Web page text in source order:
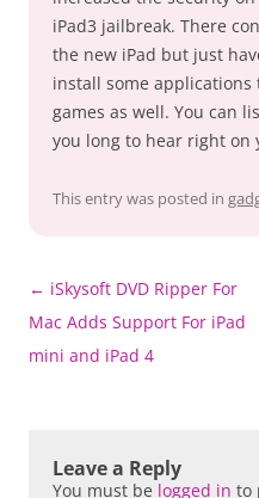
iPad3 jailbreak. There
the new iPad but just
install some
games as well. You can
you long to hear right on
This entry was posted in
Post
navigation
← iSkysoft DVD Ripper For
Mac Adds Support For iPad
mini and iPad 4
Leave a Reply
You must be logged in to